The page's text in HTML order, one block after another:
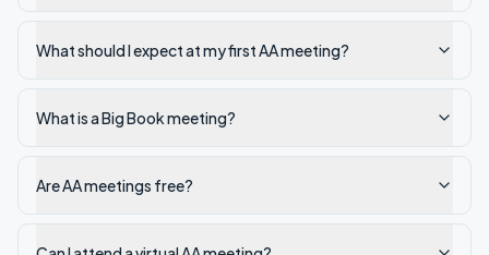
What should I expect at my first AA meeting?
What is a Big Book meeting?
Are AA meetings free?